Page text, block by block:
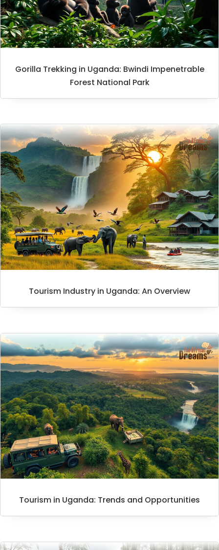
Gorilla Trekking in Uganda: Bwindi Impenetrable
Forest National Park
Tourism Industry in Uganda: An Overview
Tourism in Uganda: Trends and Opportunities